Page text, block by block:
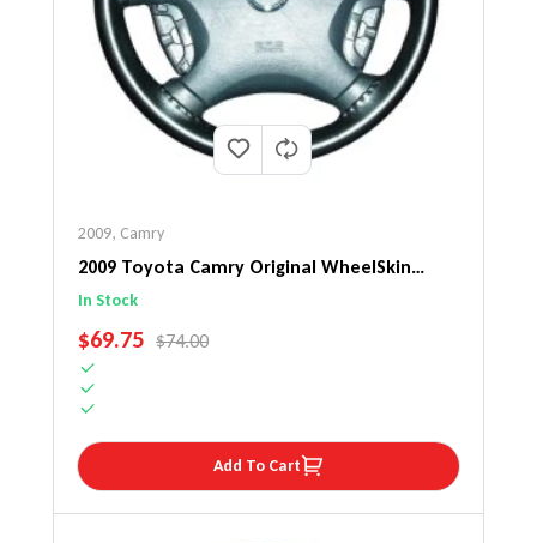
2009, Camry
2009 Toyota Camry Original WheelSkin
Steering Wheel Cover
In Stock
SALE PRICE
$69.75 REGULAR PRICE
$74.00
Add To Cart